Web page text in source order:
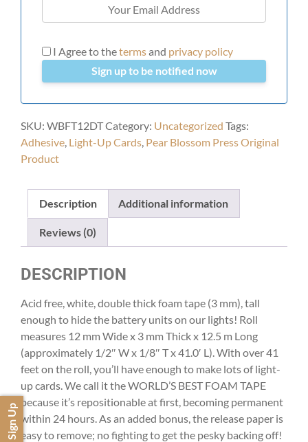
I Agree to thetermsand privacy policy
Sign up to be notified now
SKU: WBFT12DTCategory: Uncategorized Tags:
Adhesive, Light-Up Cards, Pear Blossom Press Original
Product
Description Additional information
Reviews (0)
DESCRIPTION
Acid free, white, double thick foam tape (3 mm), tall
enough to hide the battery units on our lights! Roll
measures 12 mm Wide x 3 mm Thick x 12.5 m Long
(approximately 1/2″ W x 1/8″ T x 41.0′ L). With over 41
feet on the roll, you’ll have enough to make lots of light-
up cards. We call it the WORLD’S BEST FOAM TAPE
because it’s repositionable at first, becoming permanent
within 24 hours. As an added bonus, the release paper is
easy to remove; no fighting to get the pesky backing off!
Sign Up